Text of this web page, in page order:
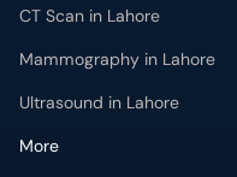
CT Scan in Lahore
Mammography in Lahore
Ultrasound in Lahore
More